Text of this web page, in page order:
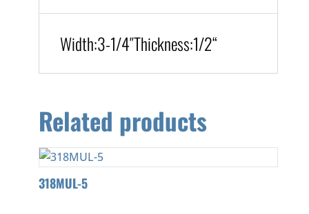
Width:3-1/4″Thickness:1/2“
Related products
318MUL-5